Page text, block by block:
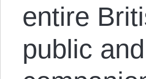
entire
public